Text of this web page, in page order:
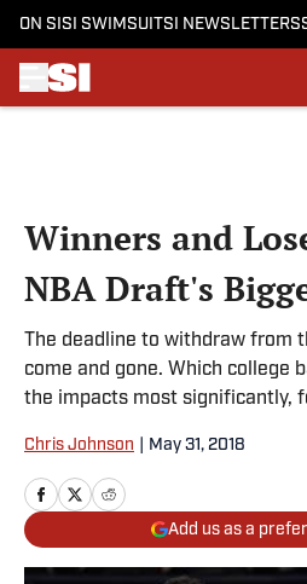
ON SI SI SWIMSUITSI NEWSLETTERS
Winners and
NBA Draft's
The deadline to withdraw from
come and gone. Which college
the impacts most significantly,
Chris Johnson May 31, 2018
Add us as a